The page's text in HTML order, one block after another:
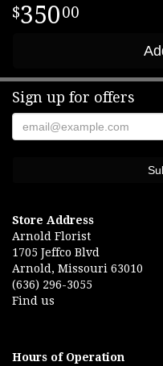
35000
Sign up for offers
Store Address
Arnold Florist
1705 Jeffco Blvd
Arnold, Missouri 63010
(636) 296-3055
Find us
Hours of Operation